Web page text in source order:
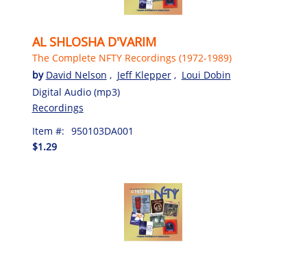
AL SHLOSHA D'VARIM
The Complete NFTY Recordings (1972-1989)
by David Nelson , Jeff Klepper , Loui Dobin
Digital Audio (mp3)
Recordings
Item #: 950103DA001
$1.29